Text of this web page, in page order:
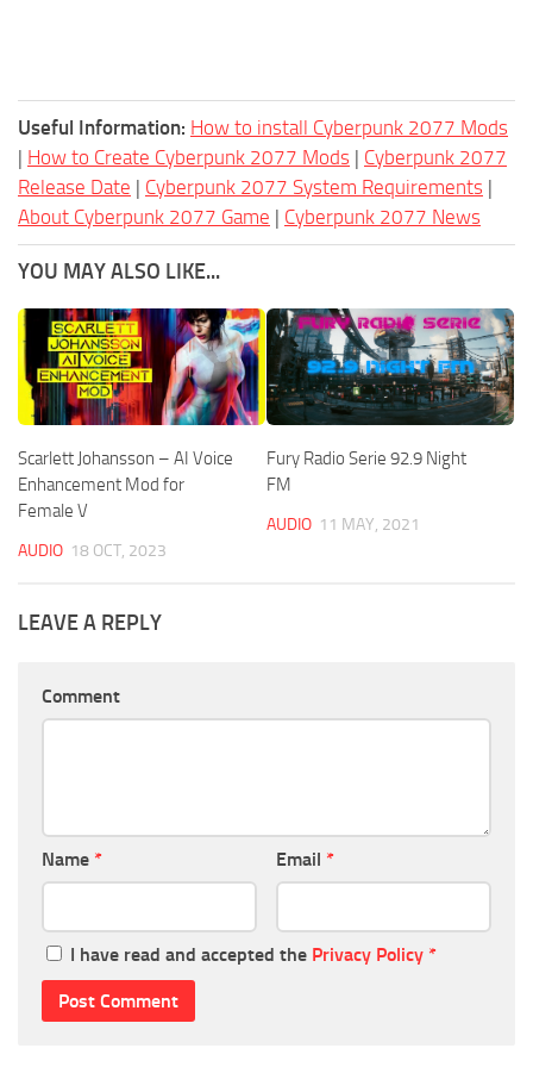
Useful Information: How to install Cyberpunk 2077 Mods
| How to Create Cyberpunk 2077 Mods | Cyberpunk 2077
Release Date | Cyberpunk 2077 System Requirements |
About Cyberpunk 2077 Game | Cyberpunk 2077 News
YOU MAY ALSO LIKE...
Scarlett Johansson – AI Voice
Enhancement Mod for
Female V
AUDIO 18 OCT, 2023
Fury Radio Serie 92.9 Night
FM
AUDIO 11 MAY, 2021
LEAVE A REPLY
Comment
Name * Email *
I have read and accepted the Privacy Policy *